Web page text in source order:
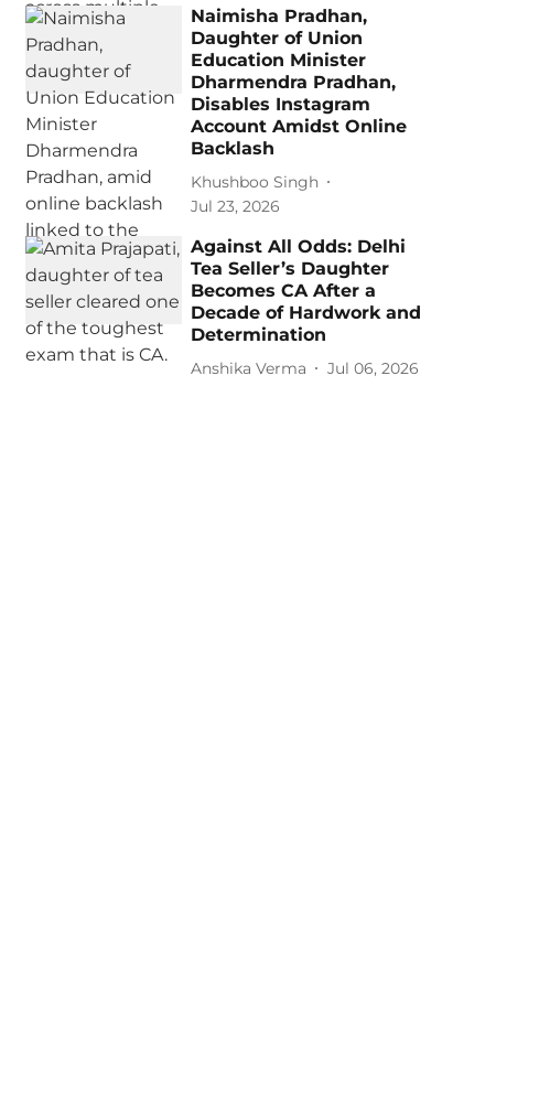
Naimisha Pradhan,
Daughter of Union
Education Minister
Dharmendra Pradhan,
Disables Instagram
Account Amidst Online
Backlash
Khushboo Singh
Jul 23, 2026
Against All Odds: Delhi
Tea Seller’s Daughter
Becomes CA After a
Decade of Hardwork and
Determination
Anshika Verma Jul 06, 2026